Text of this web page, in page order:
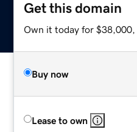
Get this domain
Own it today for $38,000,
Buy now
Lease to own